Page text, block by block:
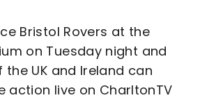
Bristol Rovers at the
on Tuesday night and
UK and Ireland can
action live on CharltonTV